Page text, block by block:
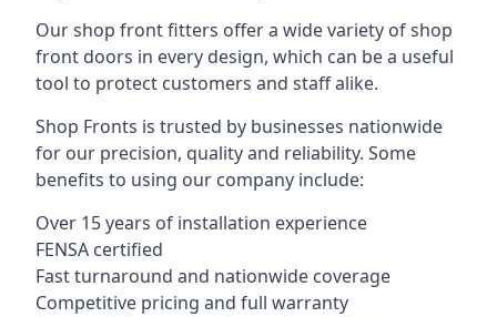
Our shop front fitters offer a wide variety of shop
front doors in every design, which can be a useful
tool to protect customers and staff alike.
Shop Fronts is trusted by businesses nationwide
for our precision, quality and reliability. Some
benefits to using our company include:
Over 15 years of installation experience
FENSA certified
Fast turnaround and nationwide coverage
Competitive pricing and full warranty